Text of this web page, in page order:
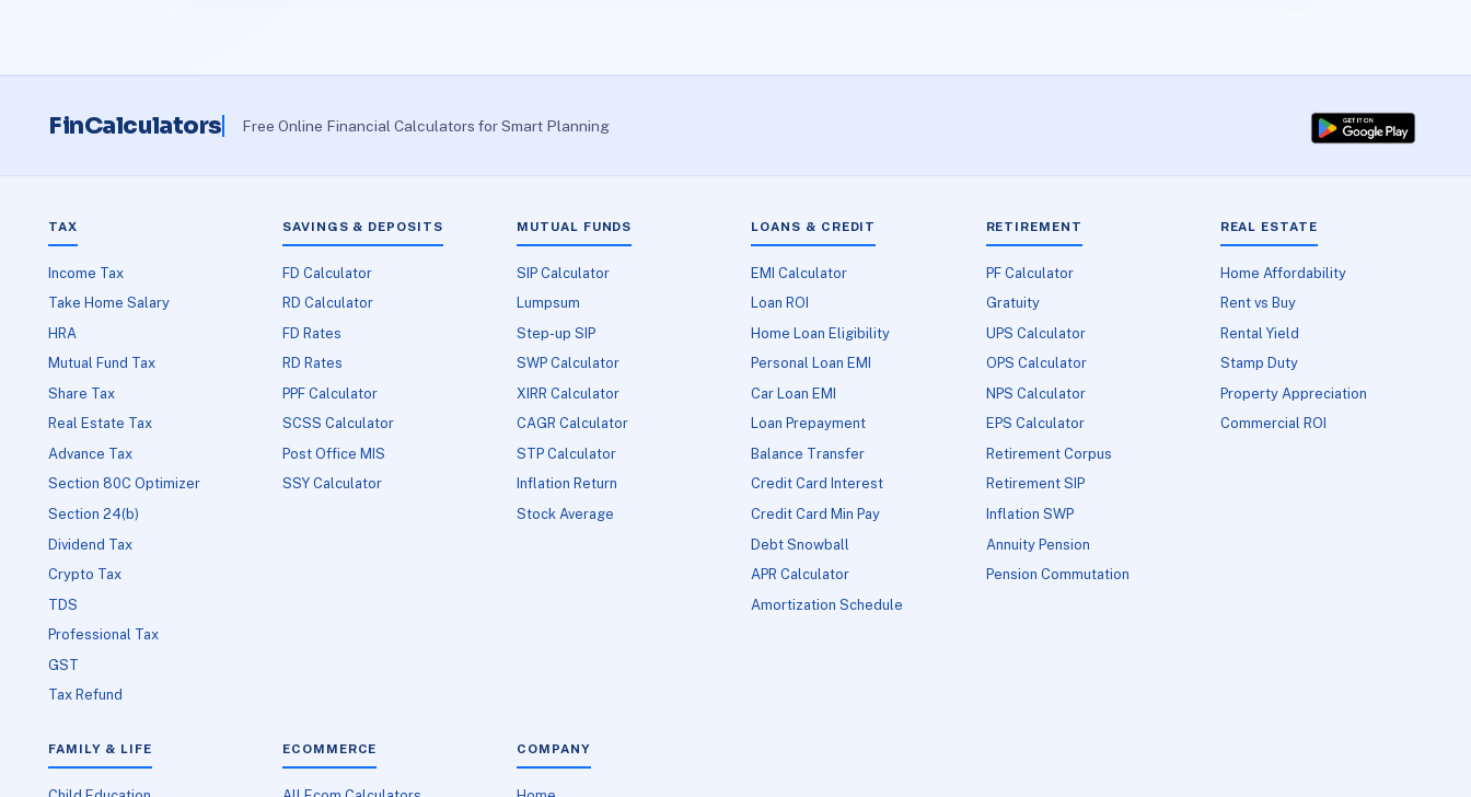
FinCalculators Free Online Financial Calculators for Smart Planning
TAX
Income Tax
Take Home Salary
HRA
Mutual Fund Tax
Share Tax
Real Estate Tax
Advance Tax
Section 80C Optimizer
Section 24(b)
Dividend Tax
Crypto Tax
TDS
Professional Tax
GST
Tax Refund
SAVINGS & DEPOSITS
FD Calculator
RD Calculator
FD Rates
RD Rates
PPF Calculator
SCSS Calculator
Post Office MIS
SSY Calculator
MUTUAL FUNDS
SIP Calculator
Lumpsum
Step-up SIP
SWP Calculator
XIRR Calculator
CAGR Calculator
STP Calculator
Inflation Return
Stock Average
LOANS & CREDIT
EMI Calculator
Loan ROI
Home Loan Eligibility
Personal Loan EMI
Car Loan EMI
Loan Prepayment
Balance Transfer
Credit Card Interest
Credit Card Min Pay
Debt Snowball
APR Calculator
Amortization Schedule
RETIREMENT
PF Calculator
Gratuity
UPS Calculator
OPS Calculator
NPS Calculator
EPS Calculator
Retirement Corpus
Retirement SIP
Inflation SWP
Annuity Pension
Pension Commutation
REAL ESTATE
Home Affordability
Rent vs Buy
Rental Yield
Stamp Duty
Property Appreciation
Commercial ROI
FAMILY & LIFE ECOMMERCE COMPANY